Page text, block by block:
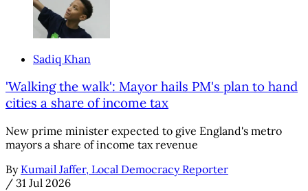
Sadiq Khan
'Walking the walk': Mayor hails PM's plan to hand
cities a share of income tax
New prime minister expected to give England's metro
mayors a share of income tax revenue
By Kumail Jaffer, Local Democracy Reporter
/ 31 Jul 2026